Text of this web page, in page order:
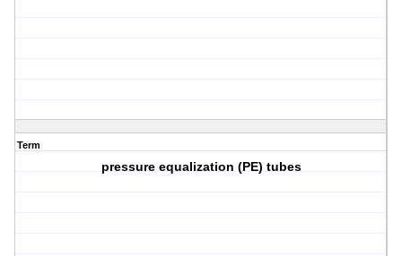
Term
pressure equalization (PE) tubes